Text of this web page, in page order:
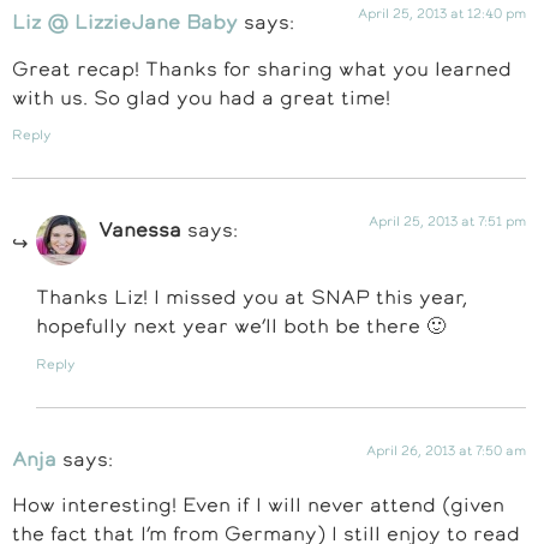
Liz @ LizzieJane Baby says: April 25, 2013 at 12:40 pm
Great recap! Thanks for sharing what you learned
with us. So glad you had a great time!
Reply
Vanessa says: April 25, 2013 at 7:51 pm
Thanks Liz! I missed you at SNAP this year,
hopefully next year we’ll both be there 🙂
Reply
Anja says: April 26, 2013 at 7:50 am
How interesting! Even if I will never attend (given
the fact that I’m from Germany) I still enjoy to read